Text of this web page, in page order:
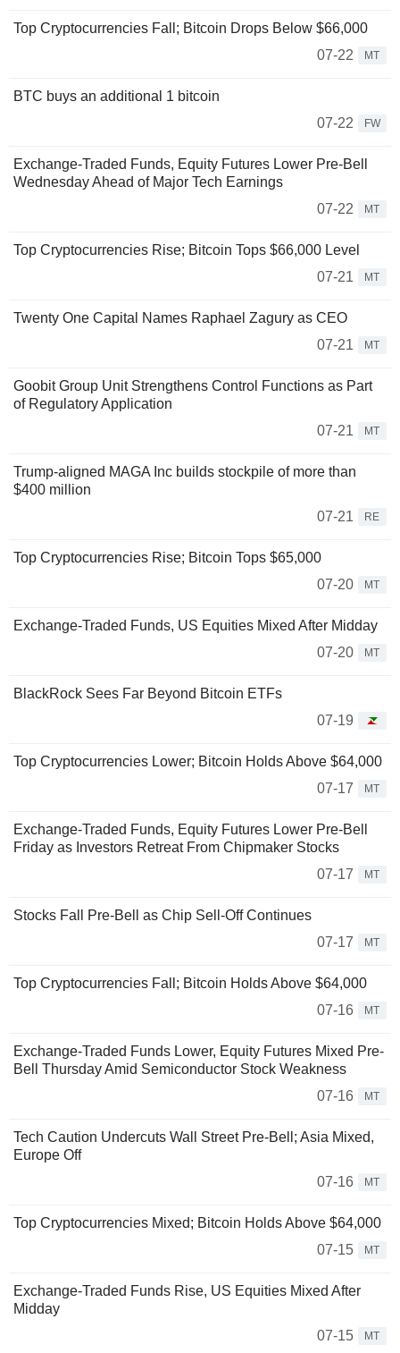
Top Cryptocurrencies Fall; Bitcoin Drops Below $66,000
07-22
MT
BTC buys an additional 1 bitcoin
07-22
FW
Exchange-Traded Funds, Equity Futures Lower Pre-Bell
Wednesday Ahead of Major Tech Earnings
07-22
MT
Top Cryptocurrencies Rise; Bitcoin Tops $66,000 Level
07-21
MT
Twenty One Capital Names Raphael Zagury as CEO
07-21
MT
Goobit Group Unit Strengthens Control Functions as Part
of Regulatory Application
07-21
MT
Trump-aligned MAGA Inc builds stockpile of more than
$400 million
07-21
RE
Top Cryptocurrencies Rise; Bitcoin Tops $65,000
07-20
MT
Exchange-Traded Funds, US Equities Mixed After Midday
07-20
MT
BlackRock Sees Far Beyond Bitcoin ETFs
07-19
Top Cryptocurrencies Lower; Bitcoin Holds Above $64,000
07-17
MT
Exchange-Traded Funds, Equity Futures Lower Pre-Bell
Friday as Investors Retreat From Chipmaker Stocks
07-17
MT
Stocks Fall Pre-Bell as Chip Sell-Off Continues
07-17
MT
Top Cryptocurrencies Fall; Bitcoin Holds Above $64,000
07-16
MT
Exchange-Traded Funds Lower, Equity Futures Mixed Pre-
Bell Thursday Amid Semiconductor Stock Weakness
07-16
MT
Tech Caution Undercuts Wall Street Pre-Bell; Asia Mixed,
Europe Off
07-16
MT
Top Cryptocurrencies Mixed; Bitcoin Holds Above $64,000
07-15
MT
Exchange-Traded Funds Rise, US Equities Mixed After
Midday
07-15
MT